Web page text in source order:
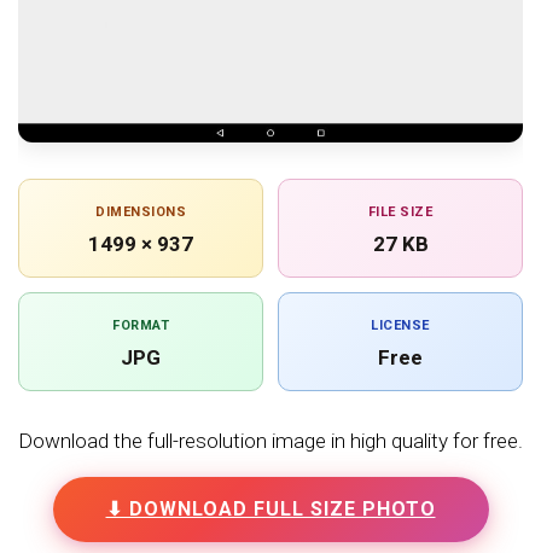
DIMENSIONS
1499 × 937
FILE SIZE
27 KB
FORMAT
JPG
LICENSE
Free
Download the full-resolution image in high quality for free.
⬇ DOWNLOAD FULL SIZE PHOTO